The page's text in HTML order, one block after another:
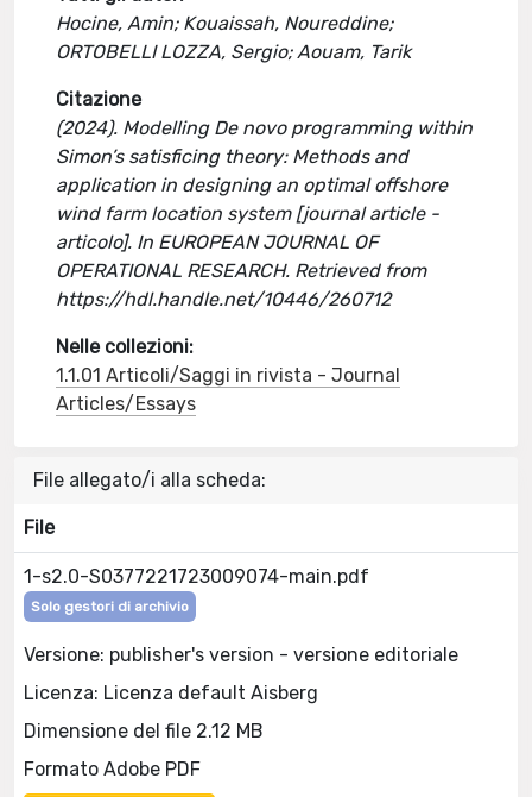
Hocine, Amin; Kouaissah, Noureddine;
ORTOBELLI LOZZA, Sergio; Aouam, Tarik
Citazione
(2024). Modelling De novo programming within
Simon’s satisficing theory: Methods and
application in designing an optimal offshore
wind farm location system [journal article -
articolo]. In EUROPEAN JOURNAL OF
OPERATIONAL RESEARCH. Retrieved from
https://hdl.handle.net/10446/260712
Nelle collezioni:
1.1.01 Articoli/Saggi in rivista - Journal
Articles/Essays
File allegato/i alla scheda:
File
1-s2.0-S0377221723009074-main.pdf
Solo gestori di archivio
Versione: publisher's version - versione editoriale
Licenza: Licenza default Aisberg
Dimensione del file 2.12 MB
Formato Adobe PDF